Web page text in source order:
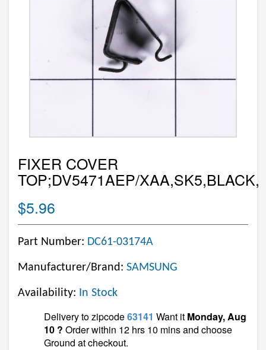
FIXER COVER
TOP;DV5471AEP/XAA,SK5,BLACK,
$5.96
Part Number: DC61-03174A
Manufacturer/Brand: SAMSUNG
Availability: In Stock
Delivery to zipcode63141 Want it Monday, Aug
10 ? Order within 12 hrs 10 mins and choose
Ground at checkout.